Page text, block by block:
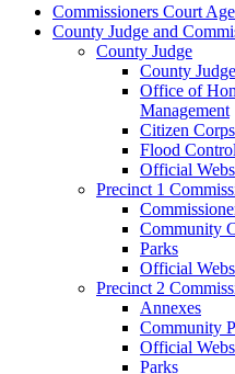
Commissioners Court
County Judge and
County Judge
County
Office of
Management
Citizen Corps
Flood Control
Official
Precinct 1
Community
Parks
Official
Precinct 2
Annexes
Community
Official
Parks